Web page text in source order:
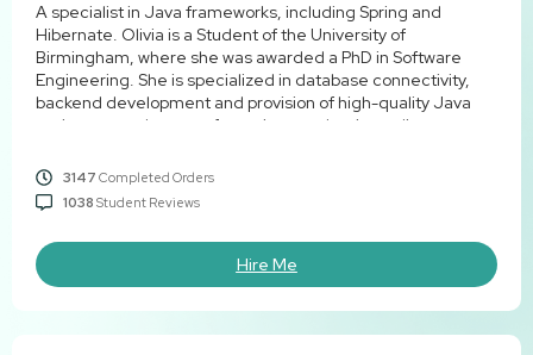
A specialist in Java frameworks, including Spring and
Hibernate. Olivia is a Student of the University of
Birmingham, where she was awarded a PhD in Software
Engineering. She is specialized in database connectivity,
backend development and provision of high-quality Java
assignments that are of genuine academic quality.
3147 Completed Orders
1038 Student Reviews
Hire Me